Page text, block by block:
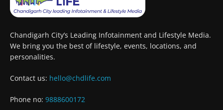
Chandigarh City’s Leading Infotainment and Lifestyle Media.
We bring you the best of lifestyle, events, locations, and
personalities.
Contact us: hello@chdlife.com
Phone no: 9888600172